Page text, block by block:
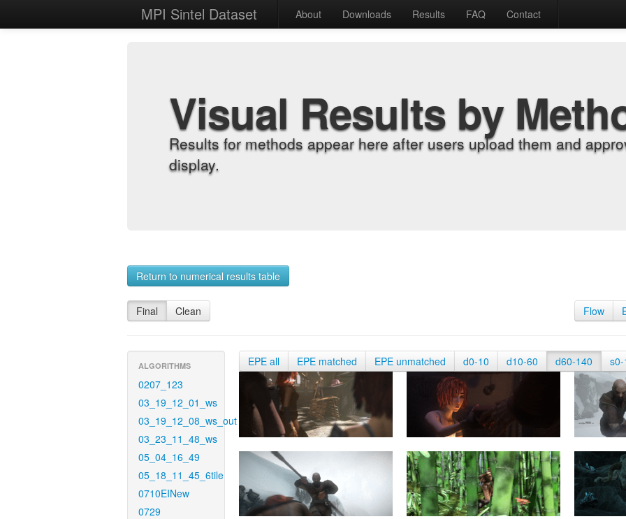
MPI Sintel Dataset About Downloads Results FAQ Contact
Visual Results by
Results for methods appear here after users upload them and
display.
Return to numerical results table
Final Clean Flow
ALGORITHMS
0207_123
03_19_12_01_ws
03_19_12_08_ws_out
03_23_11_48_ws
05_04_16_49
05_18_11_45_6tile
0710EINew
0729
EPE all EPE matched EPE unmatched d0-10 d10-60 d60-140 s0-